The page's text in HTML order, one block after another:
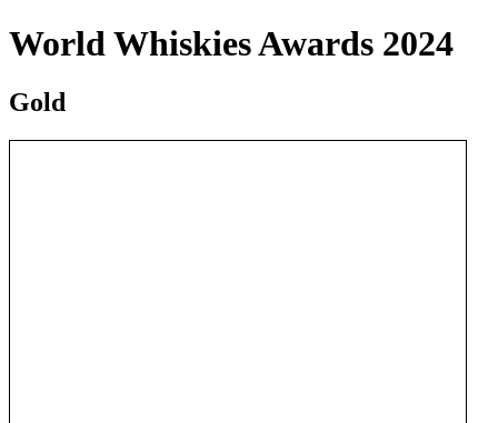
World Whiskies Awards 2024
Gold